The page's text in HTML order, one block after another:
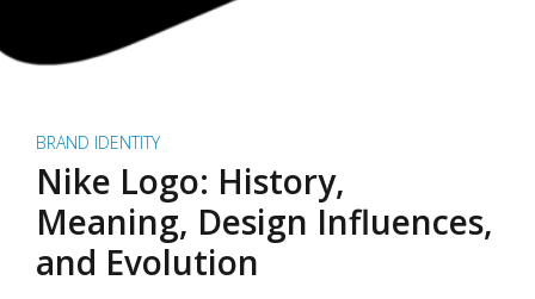
BRAND IDENTITY
Nike Logo: History,
Meaning, Design Influences,
and Evolution